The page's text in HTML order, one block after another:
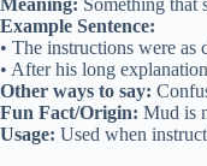
Example Sentence:
• The instructions were as
• After his long
Other ways to say:
Fun Fact/Origin: Mud is
Usage: Used when